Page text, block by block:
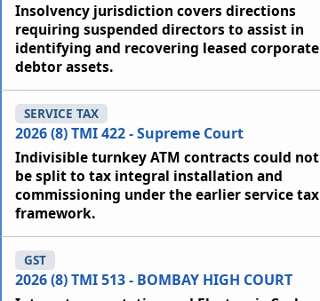
Insolvency jurisdiction covers directions
requiring suspended directors to assist in
identifying and recovering leased corporate
debtor assets.
2026 (8) TMI 422 - Supreme Court
SERVICE TAX
Indivisible turnkey ATM contracts could not
be split to tax integral installation and
commissioning under the earlier service tax
framework.
2026 (8) TMI 513 - BOMBAY HIGH COURT
GST